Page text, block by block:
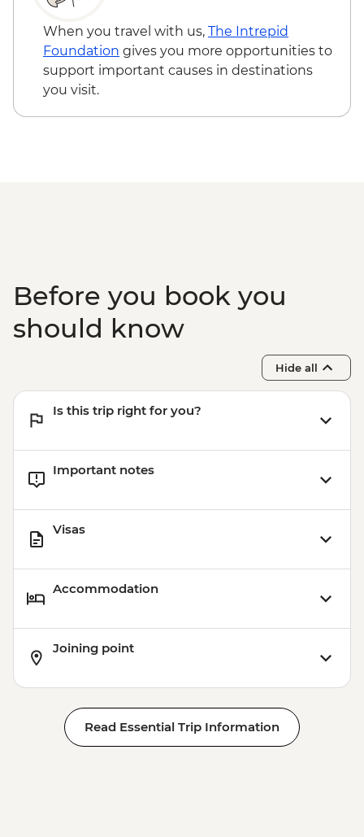
hours) - CAD100
Icefields Parkway - Athabasca Glacier
Hike with Guide - CAD115
Buffalo Nations Luxton Museum - CAD10
Banff - Canoe Hire - CAD70
When you travel with us, The Intrepid
Foundation gives you more opportunities to
support important causes in destinations
you visit.
Before you book you
should know
Hide all
Is this trip right for you?
Important notes
Visas
Accommodation
Joining point
Read Essential Trip Information